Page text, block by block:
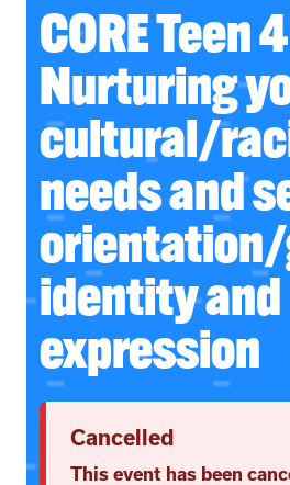
CORE Teen
Nurturing
cultural/
needs and
identity and
expression
Cancelled
This event has been